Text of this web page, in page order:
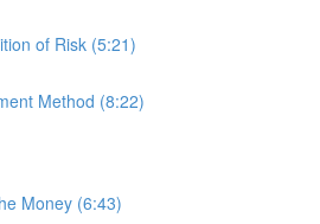
of Risk (5:21)
Method (8:22)
Money (6:43)